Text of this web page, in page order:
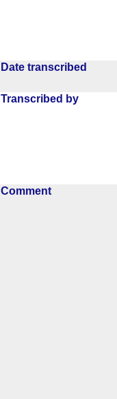
Date transcribed
Transcribed by
Comment